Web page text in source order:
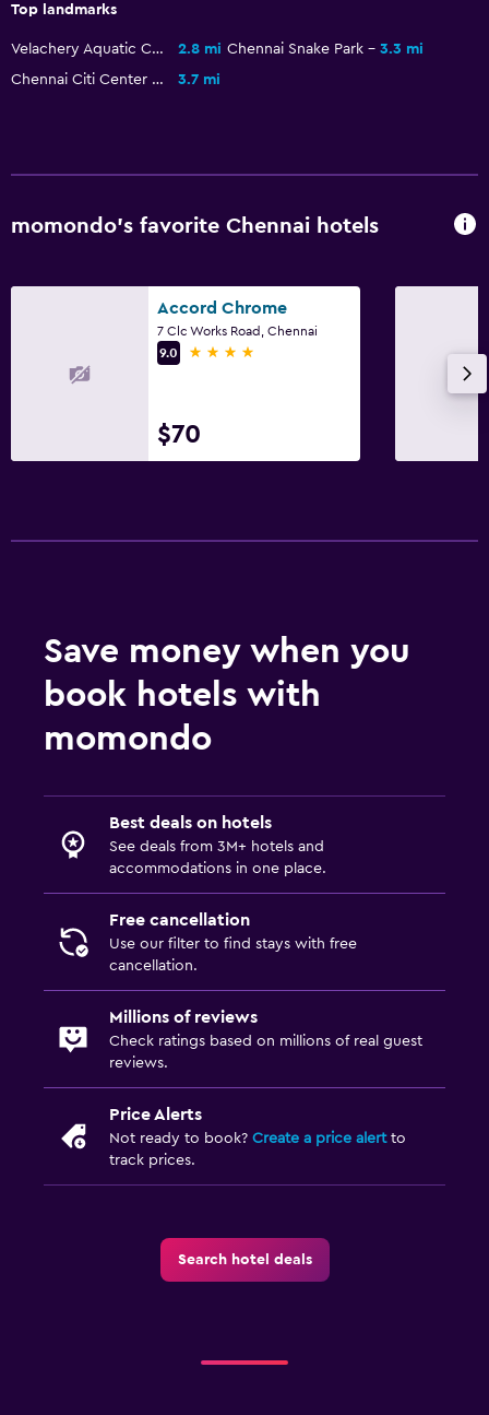
Top landmarks
Velachery Aquatic Complex 2.8 mi Chennai Snake Park
3.3 mi
Chennai Citi Center Mall
3.7 mi
momondo’s favorite Chennai hotels
Accord Chrome
7 Clc Works Road, Chennai
9.0
4 stars
$70
Save money when you
book hotels with
momondo
Best deals on hotels
See deals from 3M+ hotels and
accommodations in one place.
Free cancellation
Use our filter to find stays with free
cancellation.
Millions of reviews
Check ratings based on millions of real guest
reviews.
Price Alerts
Not ready to book? Create a price alertto
track prices.
Search hotel deals